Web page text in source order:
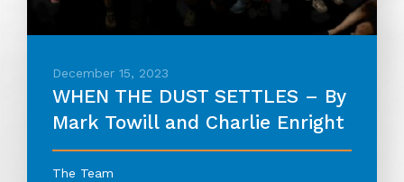
December 15, 2023
WHEN THE DUST SETTLES – By
Mark Towill and Charlie Enright
The Team